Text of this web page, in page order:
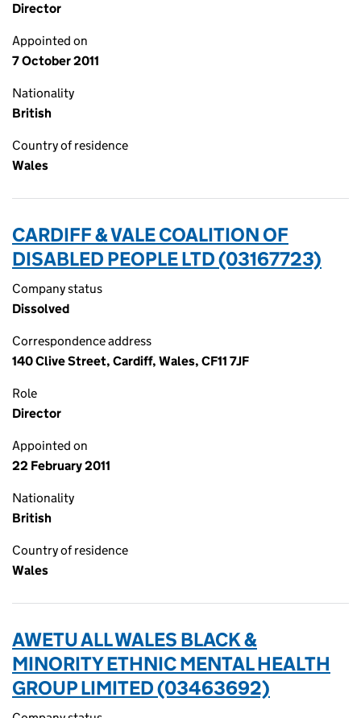
Director
Appointed on
7 October 2011
Nationality
British
Country of residence
Wales
CARDIFF & VALE COALITION OF
DISABLED PEOPLE LTD (03167723)
Company status
Dissolved
Correspondence address
140 Clive Street, Cardiff, Wales, CF11 7JF
Role
Director
Appointed on
22 February 2011
Nationality
British
Country of residence
Wales
AWETU ALL WALES BLACK &
MINORITY ETHNIC MENTAL HEALTH
GROUP LIMITED (03463692)